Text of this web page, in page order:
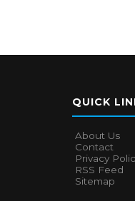
QUICK
About Us
Contact
Privacy
RSS Feed
Sitemap